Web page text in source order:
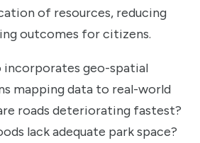
of resources, reducing
outcomes for citizens.
incorporates geo-spatial
mapping data to real-world
roads deteriorating fastest?
lack adequate park space?